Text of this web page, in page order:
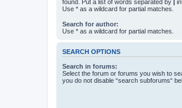
found. Put a list of words separated by |
Use * as a wildcard for partial matches.
Search for author:
Use * as a wildcard for partial matches.
SEARCH OPTIONS
Search in forums:
Select the forum or forums you wish to
you do not disable “search subforums“